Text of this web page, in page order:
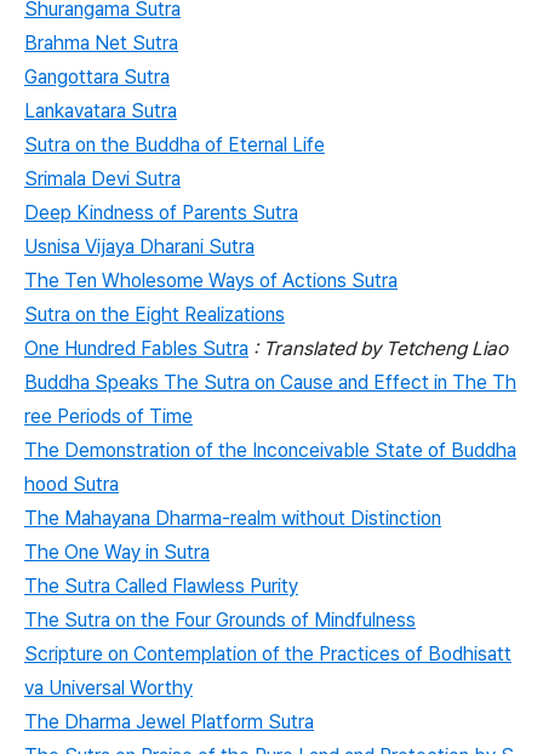
Shurangama Sutra
Brahma Net Sutra
Gangottara Sutra
Lankavatara Sutra
Sutra on the Buddha of Eternal Life
Srimala Devi Sutra
Deep Kindness of Parents Sutra
Usnisa Vijaya Dharani Sutra
The Ten Wholesome Ways of Actions Sutra
Sutra on the Eight Realizations
One Hundred Fables Sutra : Translated by Tetcheng Liao
Buddha Speaks The Sutra on Cause and Effect in The Th
ree Periods of Time
The Demonstration of the Inconceivable State of Buddha
hood Sutra
The Mahayana Dharma-realm without Distinction
The One Way in Sutra
The Sutra Called Flawless Purity
The Sutra on the Four Grounds of Mindfulness
Scripture on Contemplation of the Practices of Bodhisatt
va Universal Worthy
The Dharma Jewel Platform Sutra